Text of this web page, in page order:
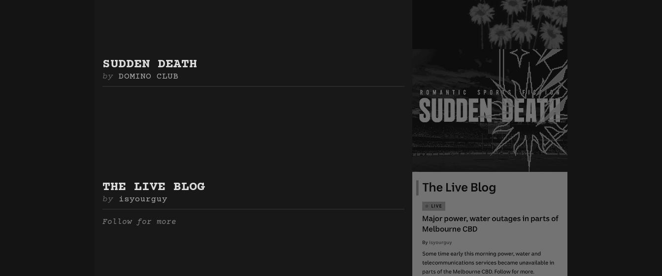
SUDDEN DEATH
DOMINO CLUB
THE LIVE BLOG
Follow for more
isyourguy